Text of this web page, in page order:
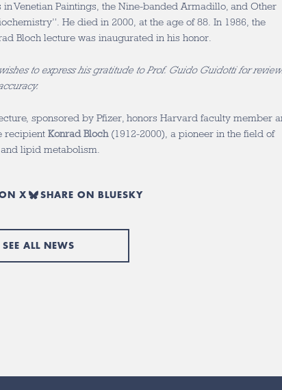
in Venetian Paintings, the Nine-banded Armadillo, and Other
He died in 2000, at the age of 88. In 1986, the
Bloch lecture was inaugurated in his honor.
to express his gratitude to Prof. Guido Guidotti for
sponsored by Pfizer, honors Harvard faculty member
recipient Konrad Bloch(1912-2000), a pioneer in the field of
lipid metabolism.
X SHARE ON BLUESKY
SEE ALL NEWS